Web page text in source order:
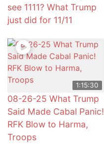
see 1111? What Trump
just did for 11/11
1:15:30
08-26-25 What Trump
Said Made Cabal Panic!
RFK Blow to Harma,
Troops